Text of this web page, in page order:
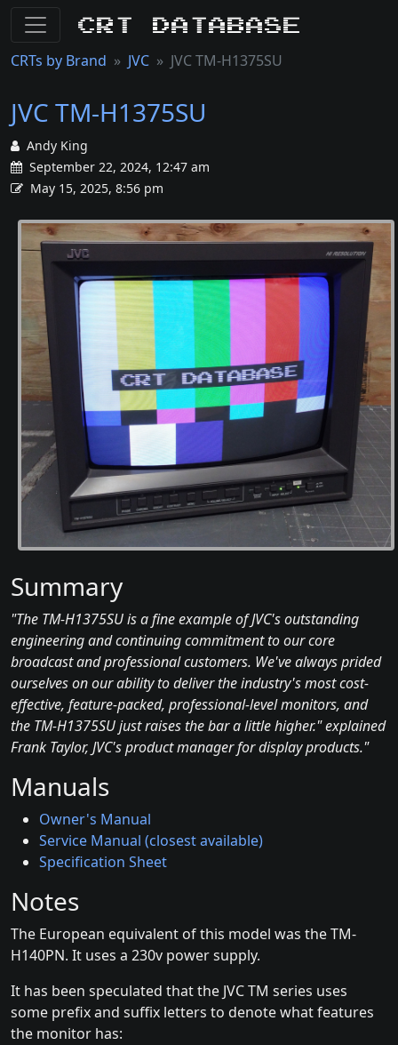
CRT Database
CRTs by Brand JVC JVC TM-H1375SU
JVC TM-H1375SU
Andy King
September 22, 2024, 12:47 am
May 15, 2025, 8:56 pm
Summary
"The TM-H1375SU is a fine example of JVC's outstanding
engineering and continuing commitment to our core
broadcast and professional customers. We've always prided
ourselves on our ability to deliver the industry's most cost-
effective, feature-packed, professional-level monitors, and
the TM-H1375SU just raises the bar a little higher." explained
Frank Taylor, JVC's product manager for display products."
Manuals
Owner's Manual
Service Manual (closest available)
Specification Sheet
Notes
The European equivalent of this model was the TM-
H140PN. It uses a 230v power supply.
It has been speculated that the JVC TM series uses
some prefix and suffix letters to denote what features
the monitor has: